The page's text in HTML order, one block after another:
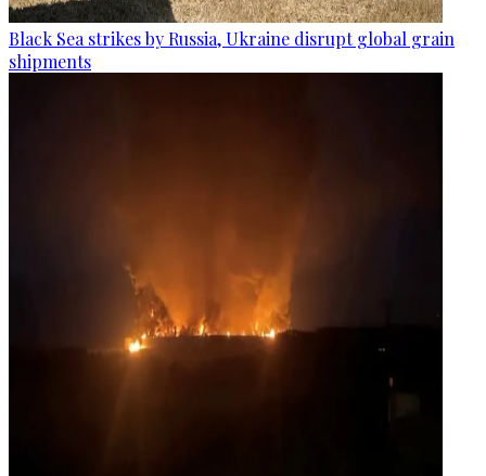
Black Sea strikes by Russia, Ukraine disrupt global grain
shipments